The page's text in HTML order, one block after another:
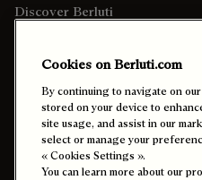
Discover Berluti
Ship To: Kuwait (English)
Cookies on Berluti.com
By continuing to navigate on
stored on your device to
site usage, and assist in our
select or manage your
« Cookies Settings ».
You can learn more about our